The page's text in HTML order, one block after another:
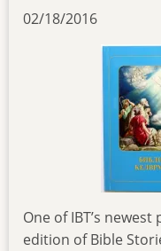
02/18/2016
One of IBT’s
edition of Bible